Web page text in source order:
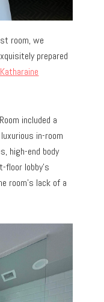
room, we
prepared
included a
in-room
high-end body
lobby’s
room’s lack of a